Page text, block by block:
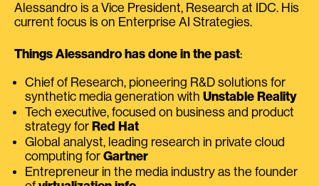
Alessandro is a Vice President, Research at IDC. His
current focus is on Enterprise AI Strategies.
Things Alessandro has done in the past:
Chief of Research, pioneering R&D solutions for
synthetic media generation with Unstable Reality
Tech executive, focused on business and product
strategy for Red Hat
Global analyst, leading research in private cloud
computing for Gartner
Entrepreneur in the media industry as the founder